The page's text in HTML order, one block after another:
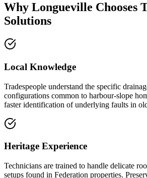
Why Longueville Chooses
Solutions
Local Knowledge
Tradespeople understand the specific
configurations common to harbour-slope
faster identification of underlying faults in
Heritage Experience
Technicians are trained to handle delicate
setups found in Federation properties.